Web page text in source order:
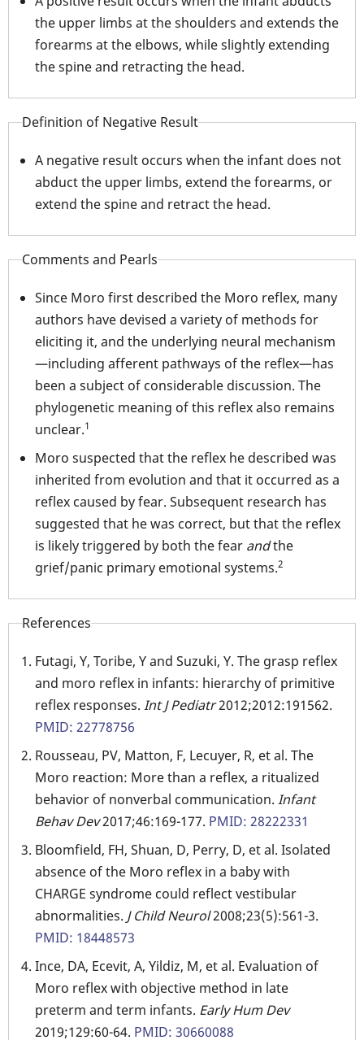
the upper limbs at the shoulders and extends the
forearms at the elbows, while slightly extending
the spine and retracting the head.
Definition of Negative Result
A negative result occurs when the infant does not
abduct the upper limbs, extend the forearms, or
extend the spine and retract the head.
Comments and Pearls
Since Moro first described the Moro reflex, many
authors have devised a variety of methods for
eliciting it, and the underlying neural mechanism
—including afferent pathways of the reflex—has
been a subject of considerable discussion. The
phylogenetic meaning of this reflex also remains
unclear.1
Moro suspected that the reflex he described was
inherited from evolution and that it occurred as a
reflex caused by fear. Subsequent research has
suggested that he was correct, but that the reflex
is likely triggered by both the fear andthe
grief/panic primary emotional systems.2
References
Futagi, Y, Toribe, Y and Suzuki, Y. The grasp reflex
and moro reflex in infants: hierarchy of primitive
reflex responses. Int J Pediatr2012;2012:191562.
PMID: 22778756
Rousseau, PV, Matton, F, Lecuyer, R, et al. The
Moro reaction: More than a reflex, a ritualized
behavior of nonverbal communication. Infant
Behav Dev2017;46:169-177. PMID: 28222331
Bloomfield, FH, Shuan, D, Perry, D, et al. Isolated
absence of the Moro reflex in a baby with
CHARGE syndrome could reflect vestibular
abnormalities. J Child Neurol2008;23(5):561-3.
PMID: 18448573
Ince, DA, Ecevit, A, Yildiz, M, et al. Evaluation of
Moro reflex with objective method in late
preterm and term infants. Early Hum Dev
2019;129:60-64. PMID: 30660088